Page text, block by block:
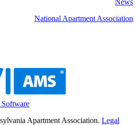
National Apartment Association
Software
Apartment Association. Legal